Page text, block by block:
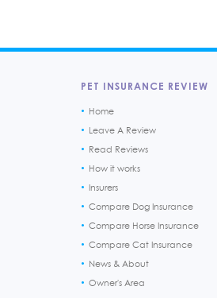
PET INSURANCE REVIEW
Home
Leave A Review
Read Reviews
How it works
Insurers
Compare Dog Insurance
Compare Horse Insurance
Compare Cat Insurance
News & About
Owner's Area